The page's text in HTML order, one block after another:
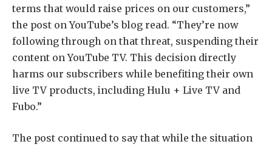
terms that would raise prices on our customers,”
the post on YouTube’s blog read. “They’re now
following through on that threat, suspending their
content on YouTube TV. This decision directly
harms our subscribers while benefiting their own
live TV products, including Hulu + Live TV and
Fubo.”
The post continued to say that while the situation